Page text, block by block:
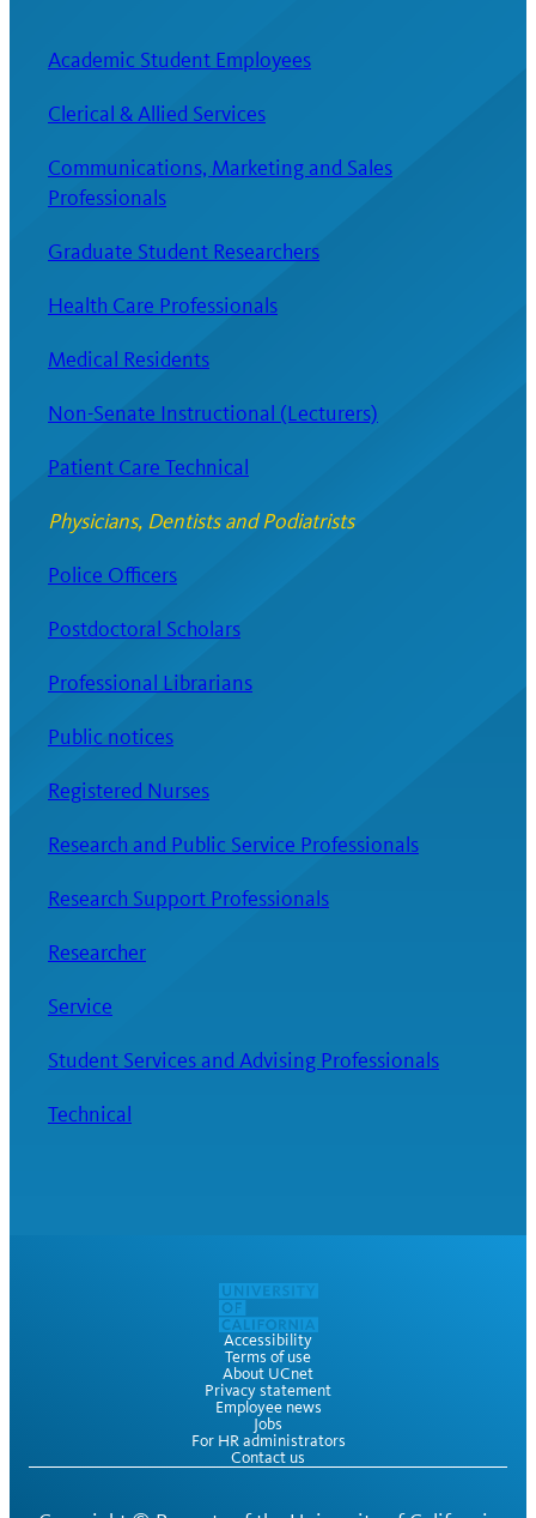
Academic Student Employees
Clerical & Allied Services
Communications, Marketing and Sales
Professionals
Graduate Student Researchers
Health Care Professionals
Medical Residents
Non-Senate Instructional (Lecturers)
Patient Care Technical
Physicians, Dentists and Podiatrists
Police Officers
Postdoctoral Scholars
Professional Librarians
Public notices
Registered Nurses
Research and Public Service Professionals
Research Support Professionals
Researcher
Service
Student Services and Advising Professionals
Technical
Accessibility
Terms of use
About UCnet
Privacy statement
Employee news
Jobs
For HR administrators
Contact us